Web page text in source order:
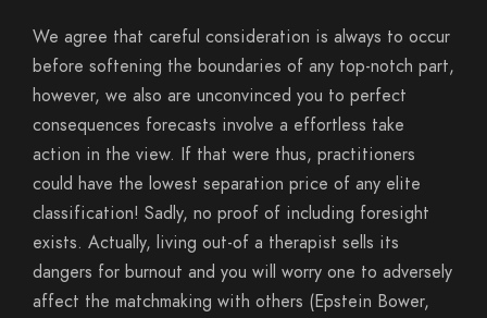
We agree that careful consideration is always to occur
before softening the boundaries of any top-notch part,
however, we also are unconvinced you to perfect
consequences forecasts involve a effortless take
action in the view. If that were thus, practitioners
could have the lowest separation price of any elite
classification! Sadly, no proof of including foresight
exists. Actually, living out-of a therapist sells its
dangers for burnout and you will worry one to adversely
affect the matchmaking with others (Epstein Bower,